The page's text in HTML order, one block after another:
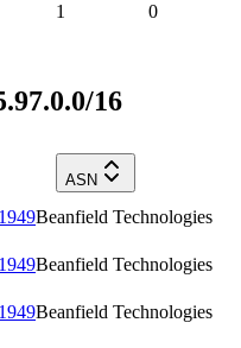
1 0
16
ASN
Beanfield Technologies
Beanfield Technologies
Beanfield Technologies